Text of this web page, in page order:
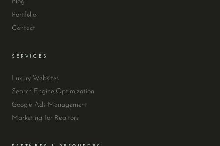
Blog
Portfolio
Contact
SERVICES
Luxury Websites
Search Engine Optimization
Google Ads Management
Marketing for Realtors